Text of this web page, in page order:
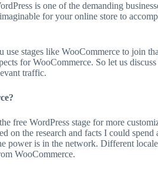
is one of the demanding
for your online store to
use stages like WooCommerce to join
for WooCommerce. So let us
traffic.
free WordPress stage for more
on the research and facts I could
power is in the network. Different
WooCommerce.